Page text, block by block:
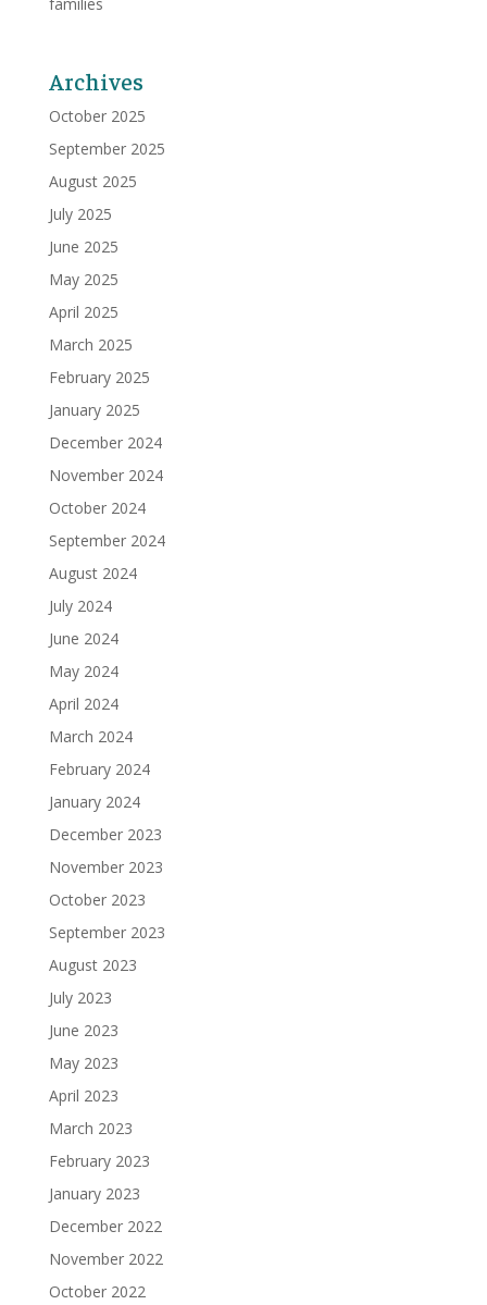
Archives
October 2025
September 2025
August 2025
July 2025
June 2025
May 2025
April 2025
March 2025
February 2025
January 2025
December 2024
November 2024
October 2024
September 2024
August 2024
July 2024
June 2024
May 2024
April 2024
March 2024
February 2024
January 2024
December 2023
November 2023
October 2023
September 2023
August 2023
July 2023
June 2023
May 2023
April 2023
March 2023
February 2023
January 2023
December 2022
November 2022
October 2022